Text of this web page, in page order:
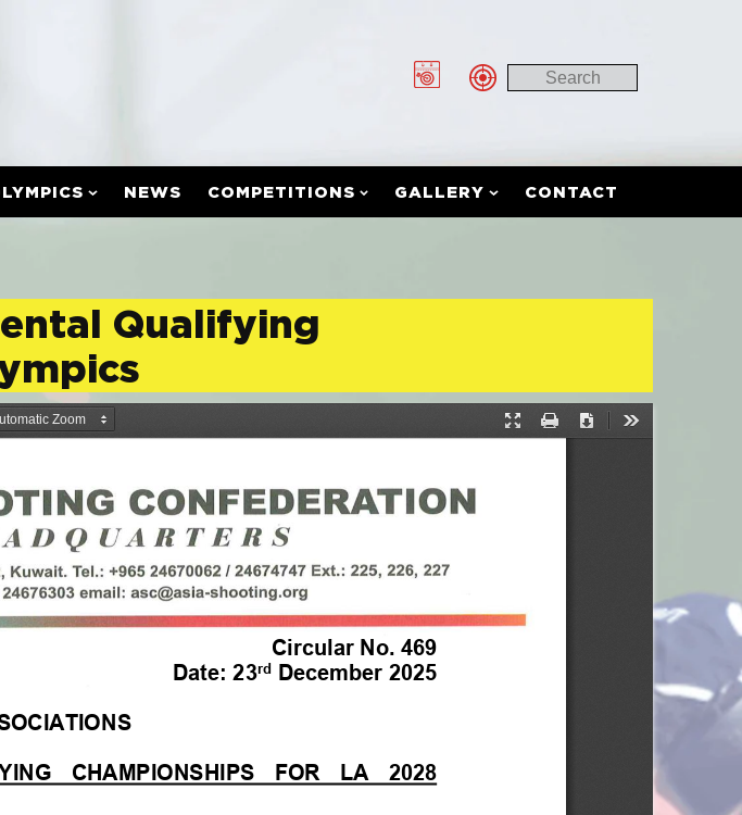
NEWS COMPETITIONS GALLERY CONTACT
Qualifying